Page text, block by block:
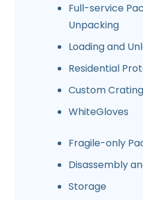
Full-service
Unpacking
Loading and
Residential
Custom Crating
WhiteGloves
Fragile-only
Disassembly
Storage